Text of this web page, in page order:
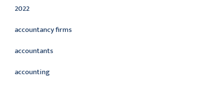
2022
accountancy firms
accountants
accounting